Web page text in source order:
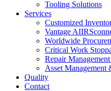
Tooling Solutions
Services
Customized
Vantage
Worldwide
Critical Work
Repair
Asset Management
Quality
Contact